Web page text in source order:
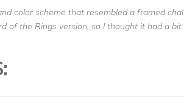
color scheme that resembled a framed
of the Rings version, so I thought it had a